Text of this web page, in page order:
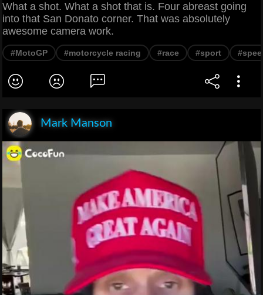
What a shot. What a shot that is. Four abreast going
into that San Donato corner. That was absolutely
awesome camera work.
#MotoGP #motorcycle racing #race #sport
Mark Manson